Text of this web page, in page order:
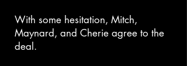
With some hesitation, Mitch,
Maynard, and Cherie agree to the
deal.